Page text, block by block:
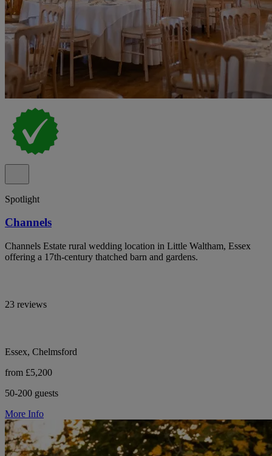
Spotlight
Channels
Channels Estate rural wedding location in Little Waltham, Essex
offering a 17th-century thatched barn and gardens.
23 reviews
Essex, Chelmsford
from £5,200
50-200 guests
More Info